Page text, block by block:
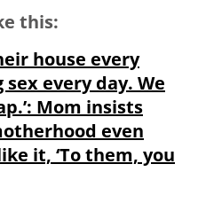
this:
house every
every day. We
Mom insists
even
it, ‘To them, you